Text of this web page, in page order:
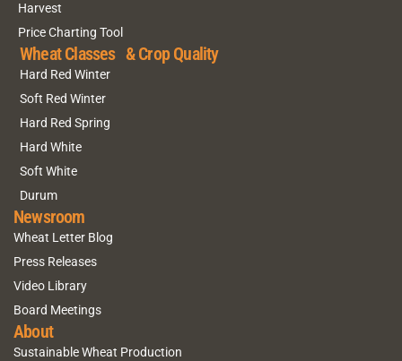
Harvest
Price Charting Tool
Wheat Classes & Crop Quality
Hard Red Winter
Soft Red Winter
Hard Red Spring
Hard White
Soft White
Durum
Newsroom
Wheat Letter Blog
Press Releases
Video Library
Board Meetings
About
Sustainable Wheat Production